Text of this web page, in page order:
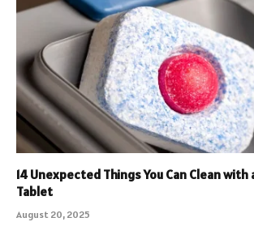
14 Unexpected Things You Can Clean with
Tablet
August 20, 2025